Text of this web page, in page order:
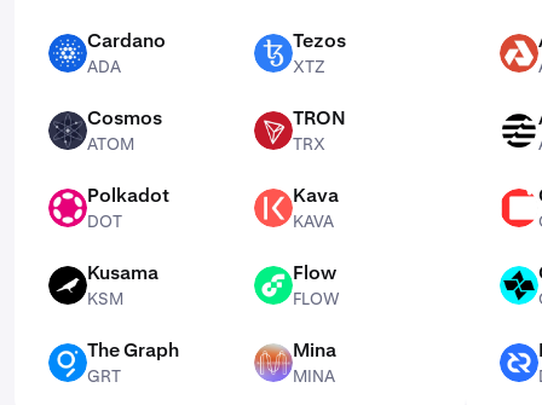
ADA Cardano
ADA
XTZ Tezos
XTZ
ATOM Cosmos
ATOM
TRX TRON
TRX
Polkadot
DOT
KAVA Kava
KAVA
KSM Kusama
KSM
FLOW Flow
FLOW
GRT The Graph
GRT
MINA Mina
MINA
AKT
APT
CTSI
DCR